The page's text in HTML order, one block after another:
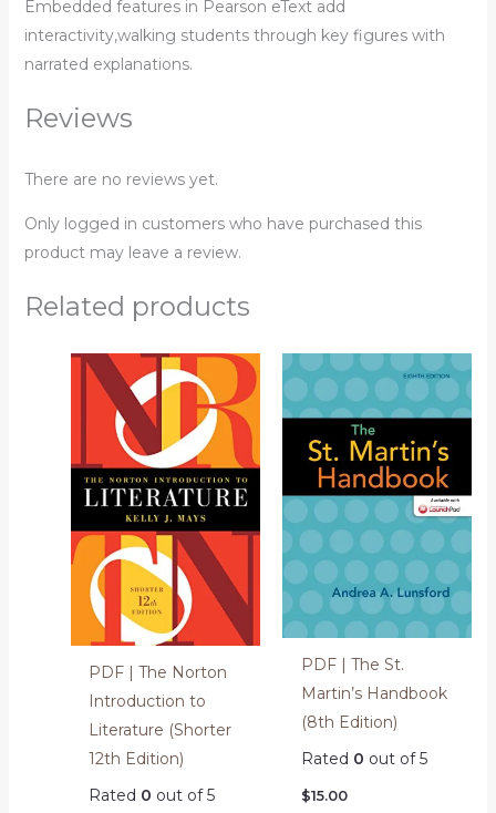
Embedded features in Pearson eText add
interactivity,walking students through key figures with
narrated explanations.
Reviews
There are no reviews yet.
Only logged in customers who have purchased this
product may leave a review.
Related products
PDF | The Norton
Introduction to
Literature (Shorter
12th Edition)
Rated 0 out of 5
PDF | The St.
Martin’s Handbook
(8th Edition)
Rated 0 out of 5
$15.00